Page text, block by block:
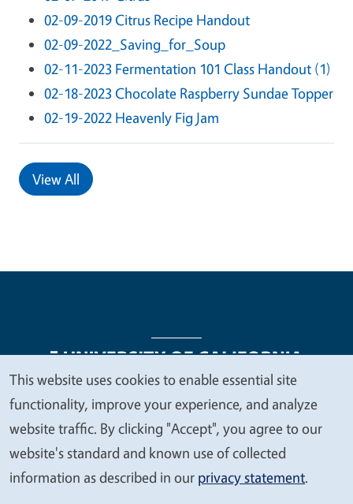
02-09-2019 Citrus Recipe Handout
02-09-2022_Saving_for_Soup
02-11-2023 Fermentation 101 Class Handout (1)
02-18-2023 Chocolate Raspberry Sundae Topper
02-19-2022 Heavenly Fig Jam
View All
Legal Menu
Copyright
Nondiscrimination Statements
Accessibility
Contact Privacy
We
value
your
privacy
This website uses cookies to enable essential site
functionality, improve your experience, and analyze
website traffic. By clicking "Accept", you agree to our
website's standard and known use of collected
information as described in our privacy statement.